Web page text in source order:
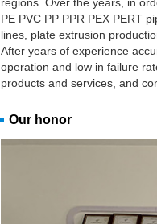
PE PVC PP PPR PEX PERT
lines, plate extrusion
After years of experience
operation and low in failure
products and services, and
Our honor